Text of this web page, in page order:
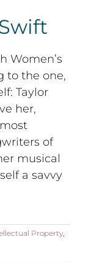
Women’s
to the one,
Taylor
her,
of
musical
a savvy
Property